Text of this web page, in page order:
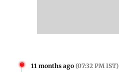
11 months ago (07:32 PM IST)